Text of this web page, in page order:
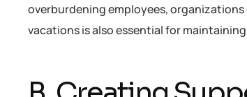
overburdening employees,
vacations is also essential for